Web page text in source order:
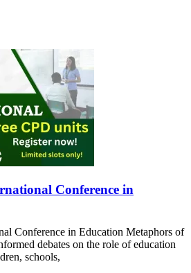
Conference in
Conference in Education Metaphors of
debates on the role of education
schools,